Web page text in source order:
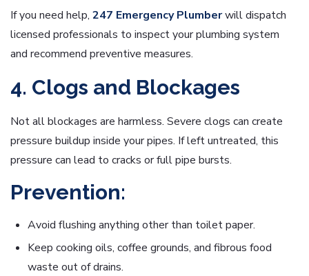
If you need help, 247 Emergency Plumberwill dispatch
licensed professionals to inspect your plumbing system
and recommend preventive measures.
4. Clogs and Blockages
Not all blockages are harmless. Severe clogs can create
pressure buildup inside your pipes. If left untreated, this
pressure can lead to cracks or full pipe bursts.
Prevention:
Avoid flushing anything other than toilet paper.
Keep cooking oils, coffee grounds, and fibrous food
waste out of drains.